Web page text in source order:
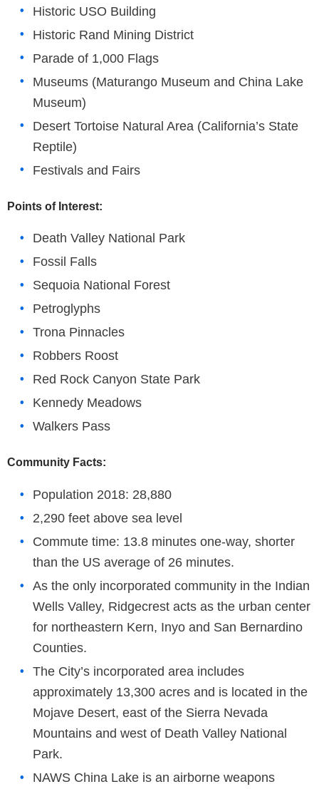
Historic USO Building
Historic Rand Mining District
Parade of 1,000 Flags
Museums (Maturango Museum and China Lake
Museum)
Desert Tortoise Natural Area (California’s State
Reptile)
Festivals and Fairs
Points of Interest:
Death Valley National Park
Fossil Falls
Sequoia National Forest
Petroglyphs
Trona Pinnacles
Robbers Roost
Red Rock Canyon State Park
Kennedy Meadows
Walkers Pass
Community Facts:
Population 2018: 28,880
2,290 feet above sea level
Commute time: 13.8 minutes one-way, shorter
than the US average of 26 minutes.
As the only incorporated community in the Indian
Wells Valley, Ridgecrest acts as the urban center
for northeastern Kern, Inyo and San Bernardino
Counties.
The City’s incorporated area includes
approximately 13,300 acres and is located in the
Mojave Desert, east of the Sierra Nevada
Mountains and west of Death Valley National
Park.
NAWS China Lake is an airborne weapons